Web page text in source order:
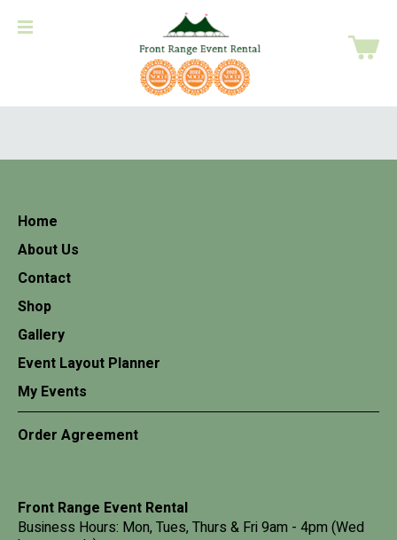
Home
About Us
Contact
Shop
Gallery
Event Layout Planner
My Events
Order Agreement
Front Range Event Rental
Business Hours: Mon, Tues, Thurs & Fri 9am - 4pm (Wed